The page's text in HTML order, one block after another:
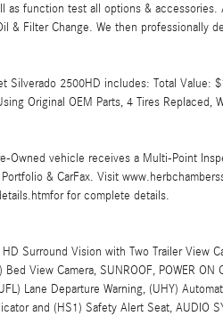
as function test all options &
& Filter Change. We then professionally
Silverado 2500HD includes: Total Value:
Original OEM Parts, 4 Tires Replaced,
Owned vehicle receives a Multi-Point
& CarFax. Visit
for complete details.
Surround Vision with Two Trailer View
View Camera, SUNROOF, POWER ON
Lane Departure Warning, (UHY)
and (HS1) Safety Alert Seat, AUDIO